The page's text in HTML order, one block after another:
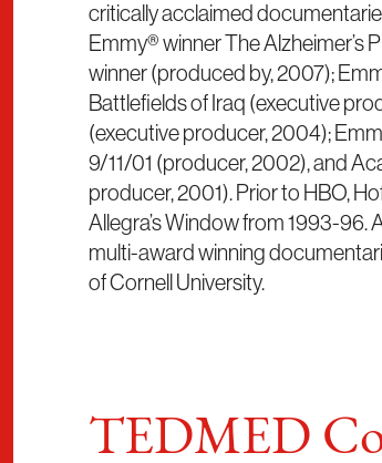
critically acclaimed
Emmy® winner The
winner (produced by, 2007);
Battlefields of Iraq (executive
(executive producer, 2004);
9/11/01 (producer, 2002), and
producer, 2001). Prior to HBO,
Allegra’s Window from 1993-
multi-award winning
of Cornell University.
TEDMED